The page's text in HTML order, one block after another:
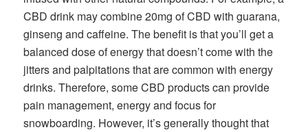
CBD drink may combine 20mg of CBD with guarana,
ginseng and caffeine. The benefit is that you’ll get a
balanced dose of energy that doesn’t come with the
jitters and palpitations that are common with energy
drinks. Therefore, some CBD products can provide
pain management, energy and focus for
snowboarding. However, it’s generally thought that